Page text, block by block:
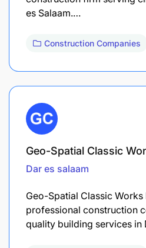
es Salaam.…
Construction Companies
Geo-Spatial Classic
Dar es salaam
Geo-Spatial Classic Works
professional construction
quality building services in